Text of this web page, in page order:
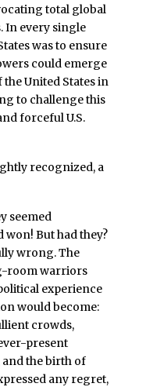
total global
In every single
was to ensure
could emerge
United States in
to challenge this
forceful U.S.
recognized, a
seemed
But had they?
wrong. The
room warriors
experience
would become:
crowds,
present
the birth of
any regret,